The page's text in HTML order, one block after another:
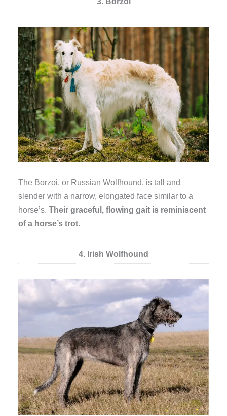
The Borzoi, or Russian Wolfhound, is tall and
slender with a narrow, elongated face similar to a
horse’s.Their graceful, flowing gait is reminiscent
of a horse’s trot.
4. Irish Wolfhound